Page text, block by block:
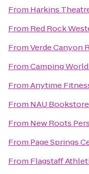
From Harkins
From Red Rock
FromVerde Canyon
FromCamping World
FromAnytime
From NAU Bookstore
From New Roots
From Page Springs
From Flagstaff